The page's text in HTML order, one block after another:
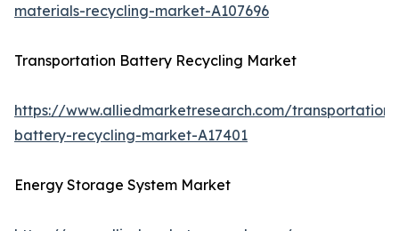
materials-recycling-market-A107696
Transportation Battery Recycling Market
https://www.alliedmarketresearch.com/transportation-
battery-recycling-market-A17401
Energy Storage System Market